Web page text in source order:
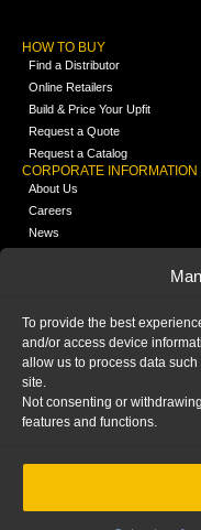
To provide the best
and/or access device
allow us to process data
site.
Not consenting or
features and functions.
HOW TO BUY
Find a Distributor
Online Retailers
Build & Price Your Upfit
Request a Quote
Request a Catalog
CORPORATE INFORMATION
About Us
Careers
News
Media
FAQ
Blog